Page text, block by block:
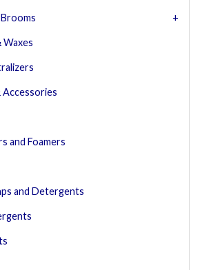
Accessories
and Foamers
and Detergents